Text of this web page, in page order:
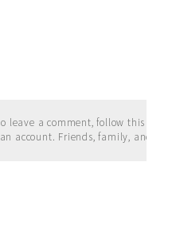
leave a comment, follow this
account. Friends, family, and